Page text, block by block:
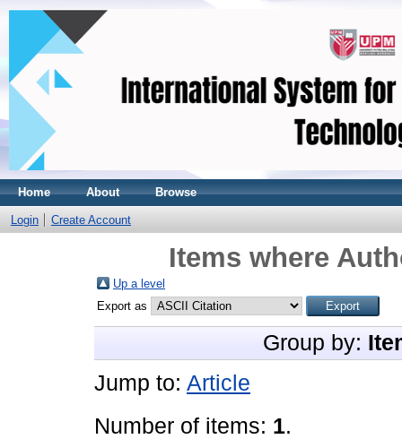
Home About Browse
Login Create Account
Items where
Up a level
Export as
Group by:
Jump to: Article
Number of items: 1.